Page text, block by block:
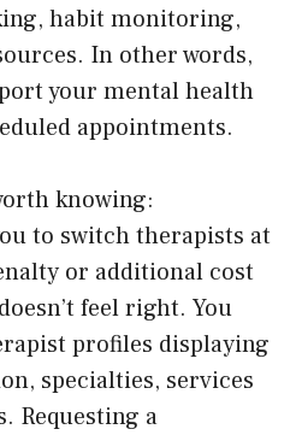
habit monitoring,
In other words,
your mental health
appointments.
knowing:
to switch therapists at
or additional cost
feel right. You
profiles displaying
specialties, services
Requesting a